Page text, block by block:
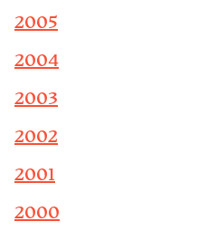
2005
2004
2003
2002
2001
2000